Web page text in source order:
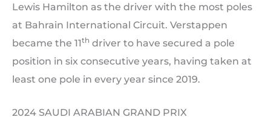
Lewis Hamilton as the driver with the most poles
at Bahrain International Circuit. Verstappen
became the 11th driver to have secured a pole
position in six consecutive years, having taken at
least one pole in every year since 2019.
2024 SAUDI ARABIAN GRAND PRIX